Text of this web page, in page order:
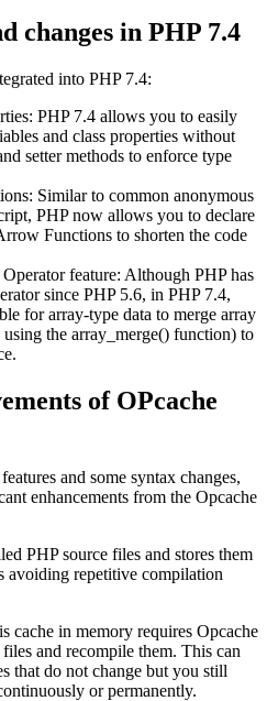
changes in PHP 7.4
into PHP 7.4:
PHP 7.4 allows you to easily
and class properties without
setter methods to enforce type
Similar to common anonymous
PHP now allows you to declare
Functions to shorten the code
feature: Although PHP has
since PHP 5.6, in PHP 7.4,
for array-type data to merge array
the array_merge() function) to
of OPcache
and some syntax changes,
enhancements from the Opcache
PHP source files and stores them
avoiding repetitive compilation
cache in memory requires Opcache
and recompile them. This can
that do not change but you still
or permanently.